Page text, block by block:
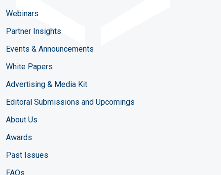
Webinars
Partner Insights
Events & Announcements
White Papers
Advertising & Media Kit
Editoral Submissions and Upcomings
About Us
Awards
Past Issues
FAQs